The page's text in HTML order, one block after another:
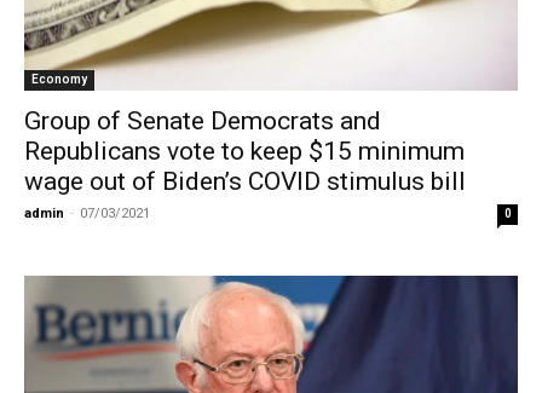
Economy
Group of Senate Democrats and
Republicans vote to keep $15 minimum
wage out of Biden’s COVID stimulus bill
admin - 07/03/2021 0